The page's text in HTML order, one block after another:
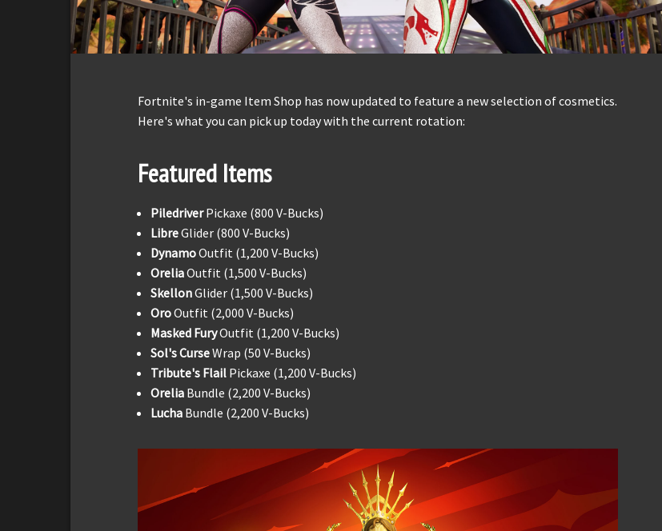
Fortnite's in-game Item Shop has now updated to feature a new selection of cosmetics.
Here's what you can pick up today with the current rotation:
Featured Items
PiledriverPickaxe (800 V-Bucks)
LibreGlider (800 V-Bucks)
DynamoOutfit (1,200 V-Bucks)
OreliaOutfit (1,500 V-Bucks)
SkellonGlider (1,500 V-Bucks)
OroOutfit (2,000 V-Bucks)
Masked FuryOutfit (1,200 V-Bucks)
Sol's CurseWrap (50 V-Bucks)
Tribute's Flail Pickaxe (1,200 V-Bucks)
Orelia Bundle (2,200 V-Bucks)
Lucha Bundle (2,200 V-Bucks)